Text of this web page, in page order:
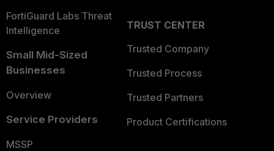
FortiGuard Labs Threat
Intelligence
Small Mid-Sized
Businesses
Overview
Service Providers
MSSP
TRUST CENTER
Trusted Company
Trusted Process
Trusted Partners
Product Certifications